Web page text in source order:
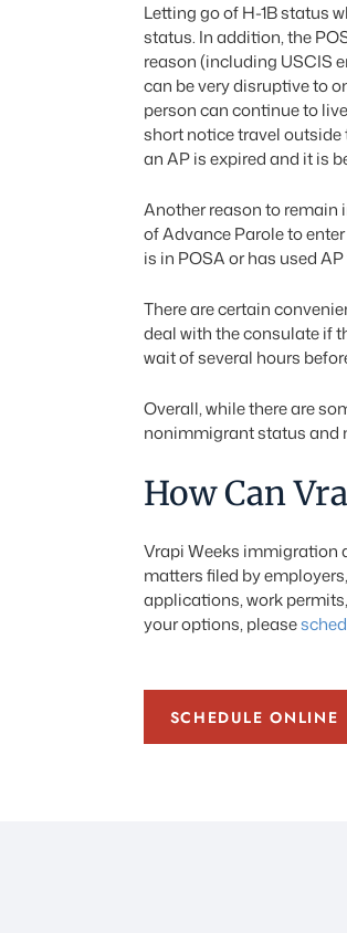
Letting go of H-1B status
status. In addition, the
reason (including USCIS
can be very disruptive to
person can continue to
short notice travel outside
an AP is expired and it is
Another reason to remain
of Advance Parole to
is in POSA or has used
There are certain
deal with the consulate if
wait of several hours
Overall, while there are
nonimmigrant status and
How Can
Vrapi Weeks immigration
matters filed by
applications, work
your options, please
SCHEDULE ONLINE